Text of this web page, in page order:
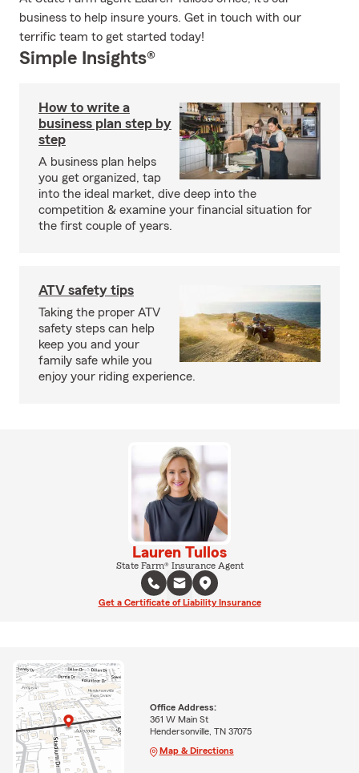
business to help insure yours. Get in touch with our
terrific team to get started today!
Simple Insights®
How to write a
business plan step by
step
A business plan helps
you get organized, tap
into the ideal market, dive deep into the
competition & examine your financial situation for
the first couple of years.
ATV safety tips
Taking the proper ATV
safety steps can help
keep you and your
family safe while you
enjoy your riding experience.
Lauren Tullos
State Farm® Insurance Agent
Get a Certificate of Liability Insurance
Office Address:
361 W Main St
Hendersonville, TN 37075
Map & Directions